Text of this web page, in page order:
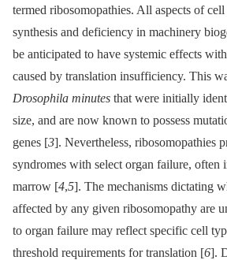
termed ribosomopathies. All aspects of
synthesis and deficiency in machinery
be anticipated to have systemic effects
caused by translation insufficiency. This
Drosophila minutes that were initially
size, and are now known to possess
genes [3]. Nevertheless, ribosomopathies
syndromes with select organ failure, often
marrow [4,5]. The mechanisms dictating
affected by any given ribosomopathy are
to organ failure may reflect specific cell
threshold requirements for translation [6].